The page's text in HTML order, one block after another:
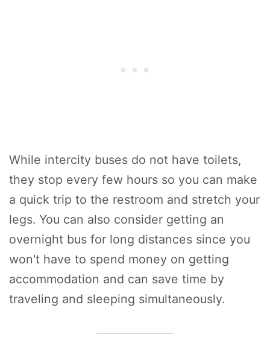
While intercity buses do not have toilets,
they stop every few hours so you can make
a quick trip to the restroom and stretch your
legs. You can also consider getting an
overnight bus for long distances since you
won't have to spend money on getting
accommodation and can save time by
traveling and sleeping simultaneously.